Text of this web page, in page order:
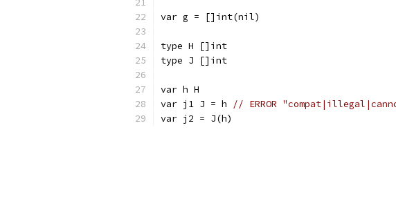
var g = []int(nil)
type H []int
type J []int
var h H
var j1 J = h
// ERROR
var j2 = J(h)